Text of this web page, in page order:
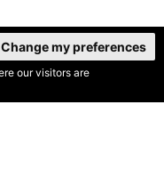
our visitors are
Change my preferences